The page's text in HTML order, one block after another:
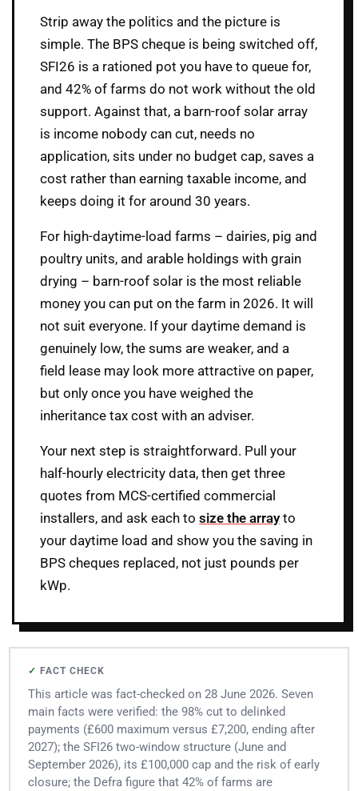
Strip away the politics and the picture is
simple. The BPS cheque is being switched off,
SFI26 is a rationed pot you have to queue for,
and 42% of farms do not work without the old
support. Against that, a barn-roof solar array
is income nobody can cut, needs no
application, sits under no budget cap, saves a
cost rather than earning taxable income, and
keeps doing it for around 30 years.
For high-daytime-load farms – dairies, pig and
poultry units, and arable holdings with grain
drying – barn-roof solar is the most reliable
money you can put on the farm in 2026. It will
not suit everyone. If your daytime demand is
genuinely low, the sums are weaker, and a
field lease may look more attractive on paper,
but only once you have weighed the
inheritance tax cost with an adviser.
Your next step is straightforward. Pull your
half-hourly electricity data, then get three
quotes from MCS-certified commercial
installers, and ask each tosize the arrayto
your daytime load and show you the saving in
BPS cheques replaced, not just pounds per
kWp.
FACT CHECK
This article was fact-checked on 28 June 2026. Seven
main facts were verified: the 98% cut to delinked
payments (£600 maximum versus £7,200, ending after
2027); the SFI26 two-window structure (June and
September 2026), its £100,000 cap and the risk of early
closure; the Defra figure that 42% of farms are